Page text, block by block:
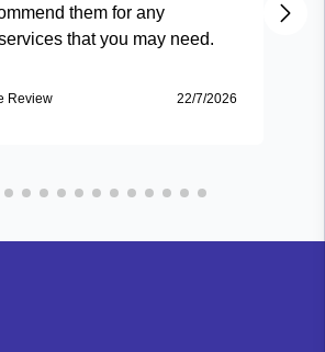
them for any
that you may need.
Review 22/7/2026